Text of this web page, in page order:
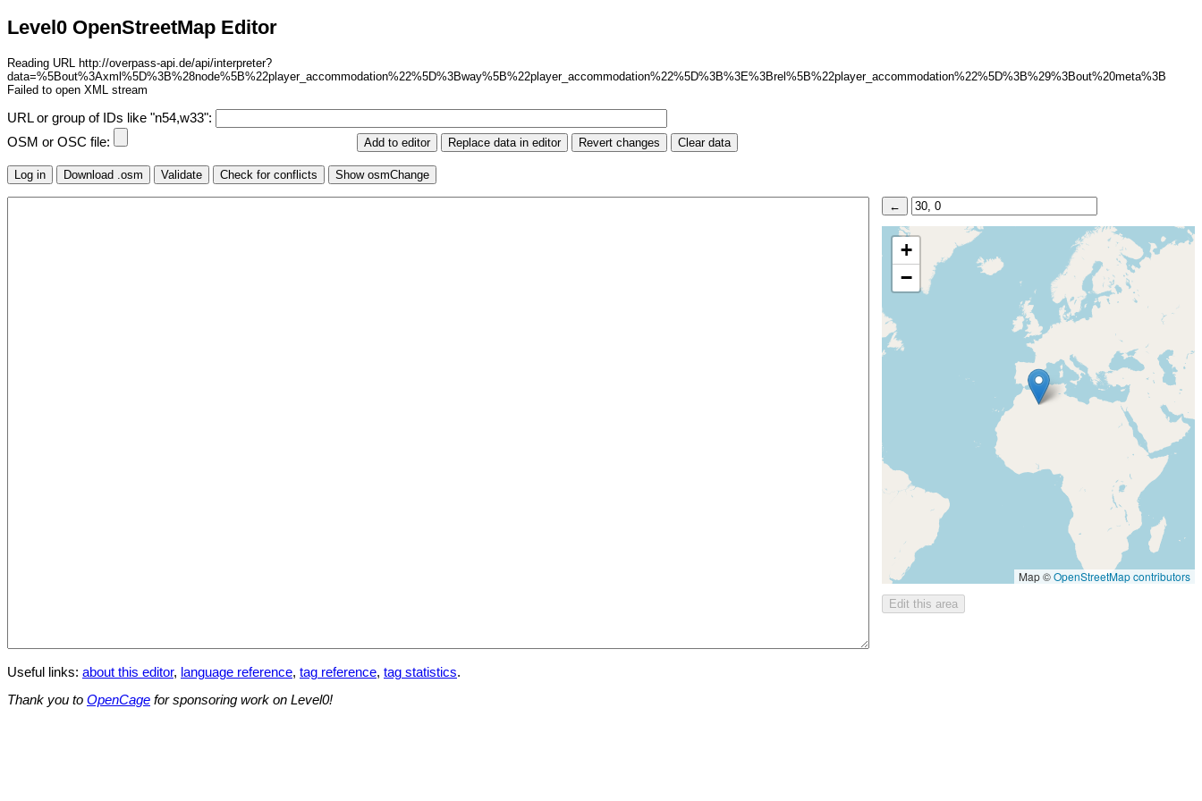
Level0 OpenStreetMap Editor
Reading URL http://overpass-api.de/api/interpreter?
data=%5Bout%3Axml%5D%3B%28node%5B%22player_accommodation%22%5D%3Bway%5B%22player_accommodation%22%5D%3B%3E%3Brel%5B%22player_accommodation%22%5D%3B%29%3Bout%20meta%3B
Failed to open XML stream
URL or group of IDs like "n54,w33":
OSM or OSC file:
+
−
Map ©OpenStreetMap contributors
Useful links: about this editor, language reference, tag reference, tag statistics.
Thank you to OpenCage for sponsoring work on Level0!